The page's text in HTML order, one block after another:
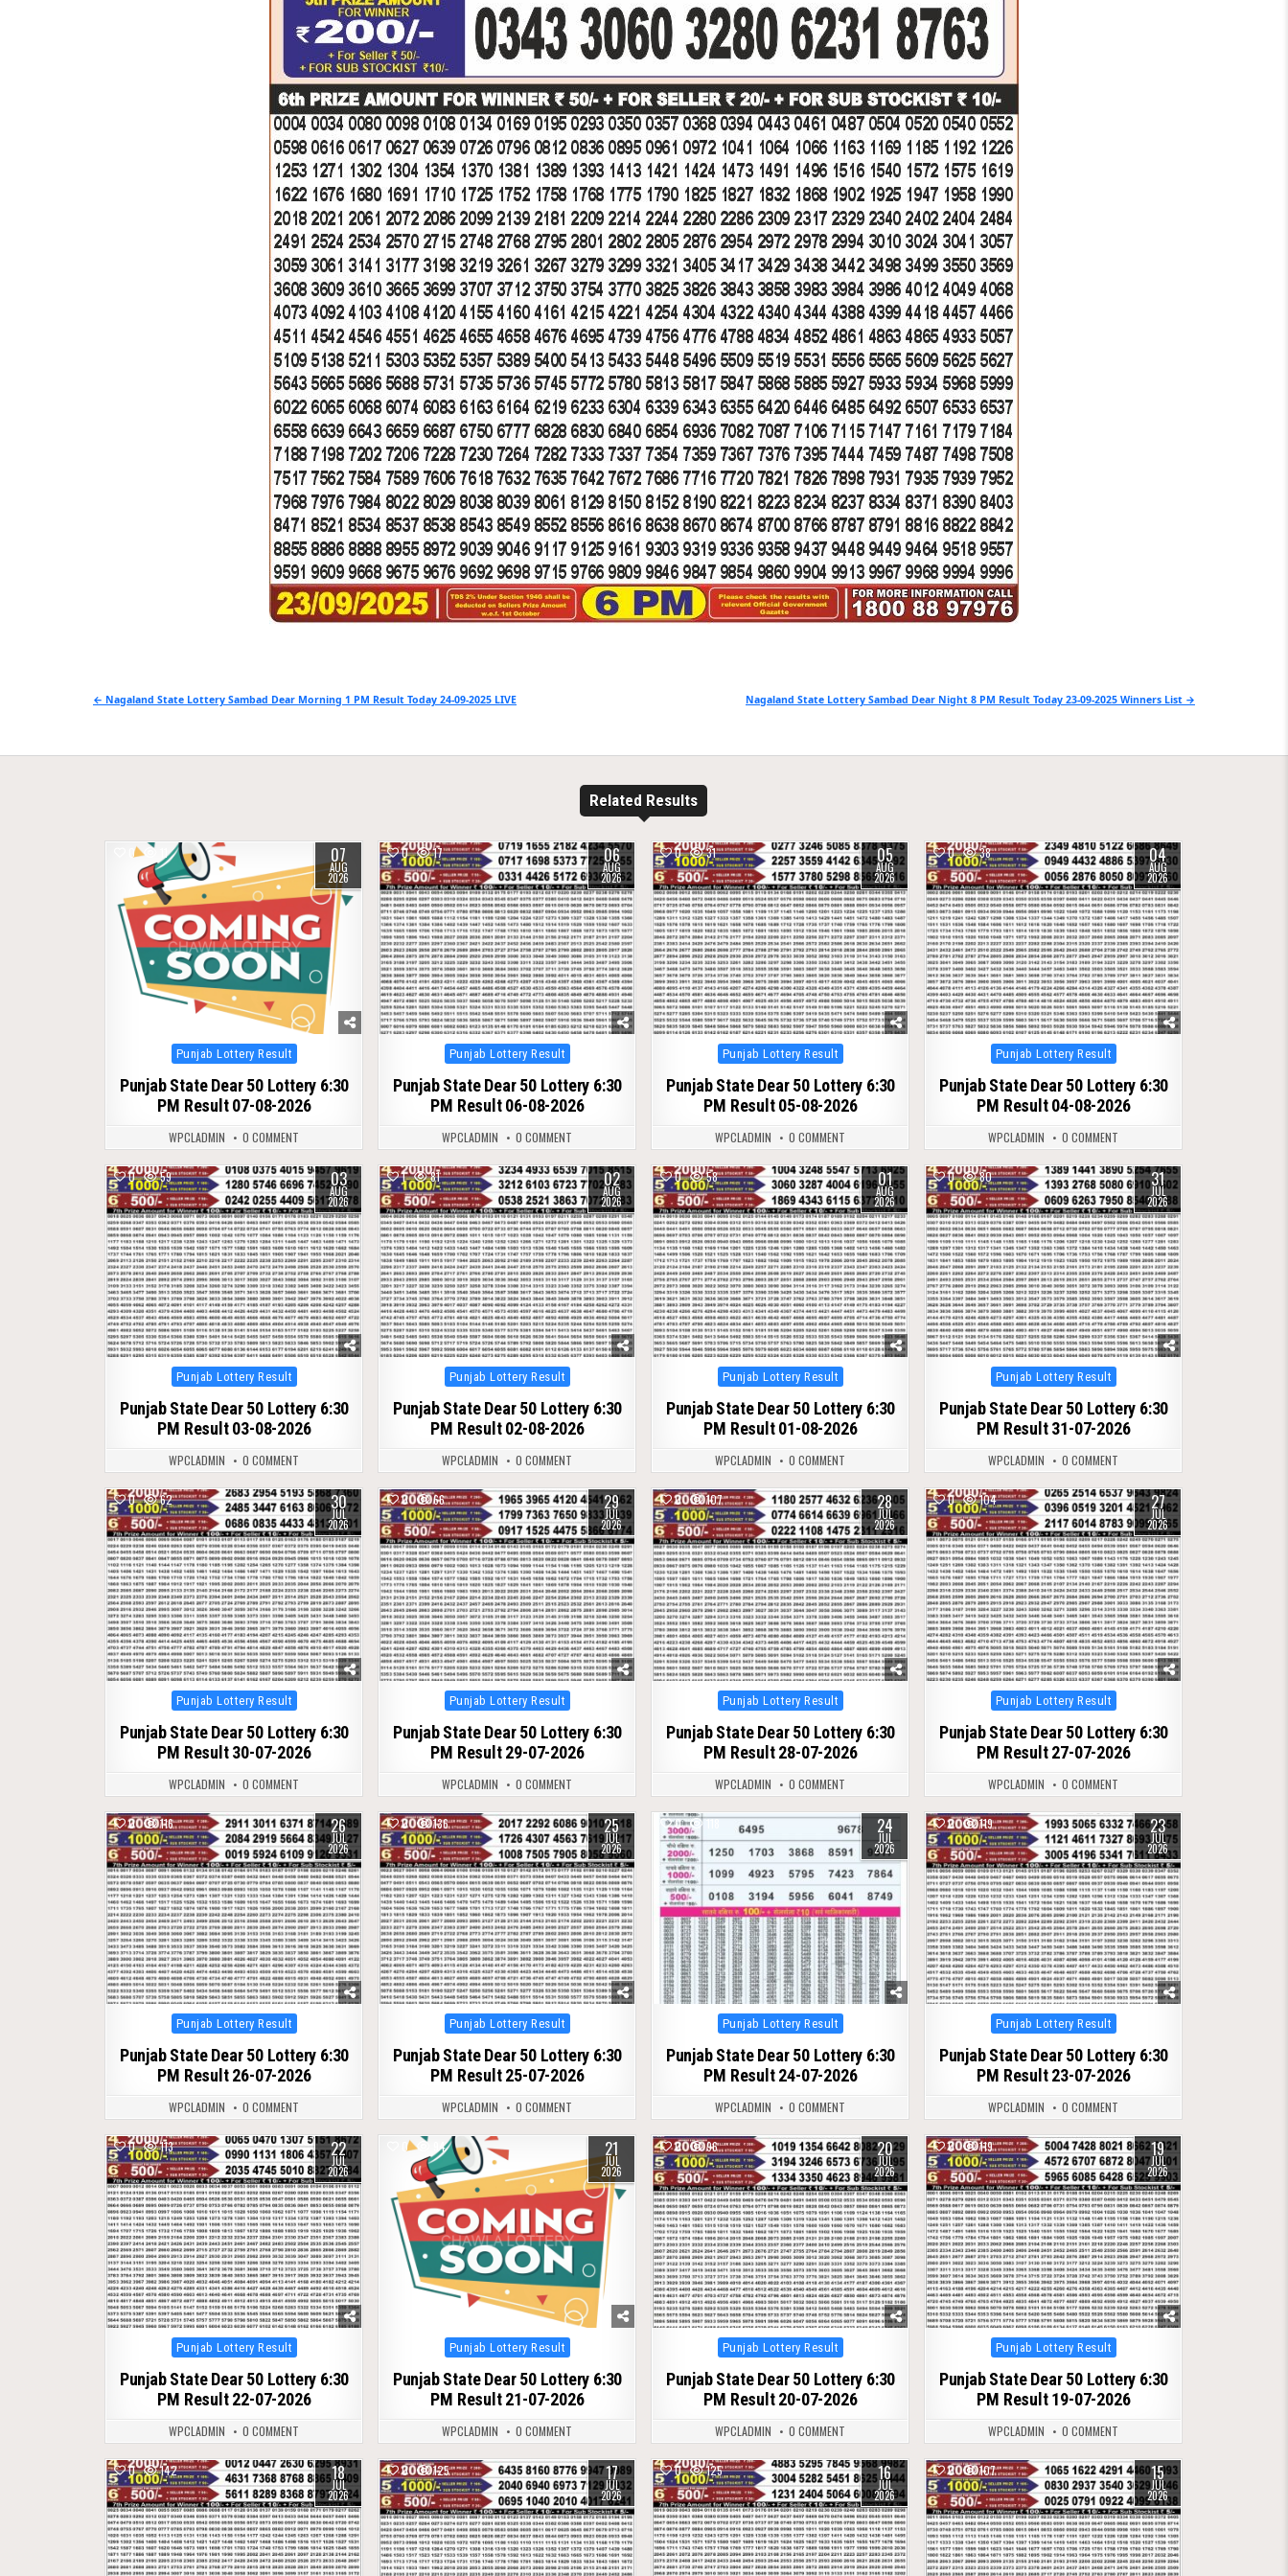
Post
Nagaland State Lottery Sambad Dear Night 8 PM Result Today 23-09-2025 Winners List →
← Nagaland State Lottery Sambad Dear Morning 1 PM Result Today 24-09-2025 LIVE
Related Results
0 11 07
AUG
2026
Posted
in
Punjab Lottery Result
Punjab State Dear 50 Lottery 6:30
PM Result 07-08-2026
WPCLADMIN 0 COMMENT
0 17 06
AUG
2026
Posted
in
Punjab Lottery Result
Punjab State Dear 50 Lottery 6:30
PM Result 06-08-2026
WPCLADMIN 0 COMMENT
0 31 05
AUG
2026
Posted
in
Punjab Lottery Result
Punjab State Dear 50 Lottery 6:30
PM Result 05-08-2026
WPCLADMIN 0 COMMENT
0 38 04
AUG
2026
Posted
in
Punjab Lottery Result
Punjab State Dear 50 Lottery 6:30
PM Result 04-08-2026
WPCLADMIN 0 COMMENT
0 59 03
AUG
2026
Posted
in
Punjab Lottery Result
Punjab State Dear 50 Lottery 6:30
PM Result 03-08-2026
WPCLADMIN 0 COMMENT
1 81 02
AUG
2026
Posted
in
Punjab Lottery Result
Punjab State Dear 50 Lottery 6:30
PM Result 02-08-2026
WPCLADMIN 0 COMMENT
0 58 01
AUG
2026
Posted
in
Punjab Lottery Result
Punjab State Dear 50 Lottery 6:30
PM Result 01-08-2026
WPCLADMIN 0 COMMENT
0 80 31
JUL
2026
Posted
in
Punjab Lottery Result
Punjab State Dear 50 Lottery 6:30
PM Result 31-07-2026
WPCLADMIN 0 COMMENT
0 62 30
JUL
2026
Posted
in
Punjab Lottery Result
Punjab State Dear 50 Lottery 6:30
PM Result 30-07-2026
WPCLADMIN 0 COMMENT
0 66 29
JUL
2026
Posted
in
Punjab Lottery Result
Punjab State Dear 50 Lottery 6:30
PM Result 29-07-2026
WPCLADMIN 0 COMMENT
0 107 28
JUL
2026
Posted
in
Punjab Lottery Result
Punjab State Dear 50 Lottery 6:30
PM Result 28-07-2026
WPCLADMIN 0 COMMENT
0 104 27
JUL
2026
Posted
in
Punjab Lottery Result
Punjab State Dear 50 Lottery 6:30
PM Result 27-07-2026
WPCLADMIN 0 COMMENT
0 116 26
JUL
2026
Posted
in
Punjab Lottery Result
Punjab State Dear 50 Lottery 6:30
PM Result 26-07-2026
WPCLADMIN 0 COMMENT
0 136 25
JUL
2026
Posted
in
Punjab Lottery Result
Punjab State Dear 50 Lottery 6:30
PM Result 25-07-2026
WPCLADMIN 0 COMMENT
0 118 24
JUL
2026
Posted
in
Punjab Lottery Result
Punjab State Dear 50 Lottery 6:30
PM Result 24-07-2026
WPCLADMIN 0 COMMENT
0 119 23
JUL
2026
Posted
in
Punjab Lottery Result
Punjab State Dear 50 Lottery 6:30
PM Result 23-07-2026
WPCLADMIN 0 COMMENT
0 113 22
JUL
2026
Posted
in
Punjab Lottery Result
Punjab State Dear 50 Lottery 6:30
PM Result 22-07-2026
WPCLADMIN 0 COMMENT
0 94 21
JUL
2026
Posted
in
Punjab Lottery Result
Punjab State Dear 50 Lottery 6:30
PM Result 21-07-2026
WPCLADMIN 0 COMMENT
0 96 20
JUL
2026
Posted
in
Punjab Lottery Result
Punjab State Dear 50 Lottery 6:30
PM Result 20-07-2026
WPCLADMIN 0 COMMENT
0 119 19
JUL
2026
Posted
in
Punjab Lottery Result
Punjab State Dear 50 Lottery 6:30
PM Result 19-07-2026
WPCLADMIN 0 COMMENT
0 142 18
JUL
2026
0 125 17
JUL
2026
0 125 16
JUL
2026
0 107 15
JUL
2026